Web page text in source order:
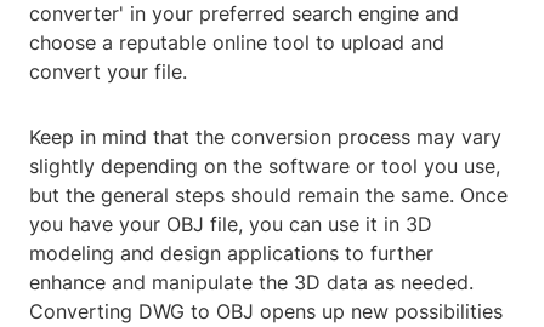
converter' in your preferred search engine and
choose a reputable online tool to upload and
convert your file.
Keep in mind that the conversion process may vary
slightly depending on the software or tool you use,
but the general steps should remain the same. Once
you have your OBJ file, you can use it in 3D
modeling and design applications to further
enhance and manipulate the 3D data as needed.
Converting DWG to OBJ opens up new possibilities